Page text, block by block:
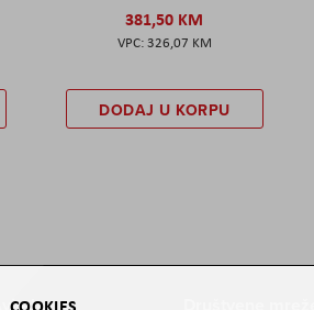
381,50 KM
326,07 KM
DODAJ U KORPU